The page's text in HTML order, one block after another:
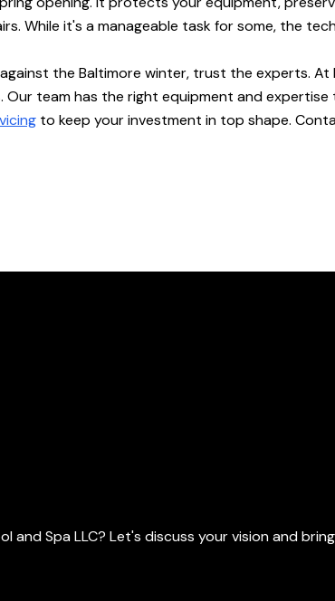
While it's a manageable task for some, the
the Baltimore winter, trust the experts. At
Our team has the right equipment and expertise
to keep your investment in top shape.
Spa LLC? Let's discuss your vision and